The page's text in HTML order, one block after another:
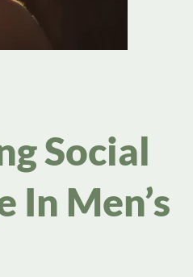
Social
In Men’s